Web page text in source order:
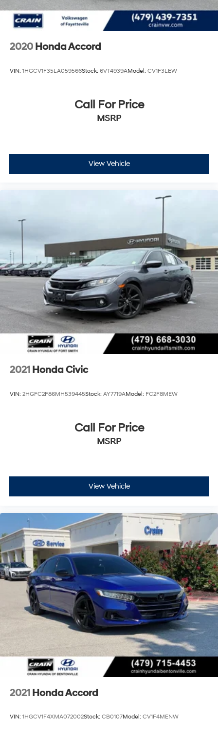
2020 Honda Accord
VIN: 1HGCV1F35LA059566Stock: 6VT4939AModel: CV1F3LEW
Call For Price
MSRP
View Vehicle
2021 Honda Civic
VIN: 2HGFC2F86MH539445Stock: AY7719AModel: FC2F8MEW
Call For Price
MSRP
View Vehicle
2021 Honda Accord
VIN: 1HGCV1F4XMA072002Stock: CB0107Model: CV1F4MENW